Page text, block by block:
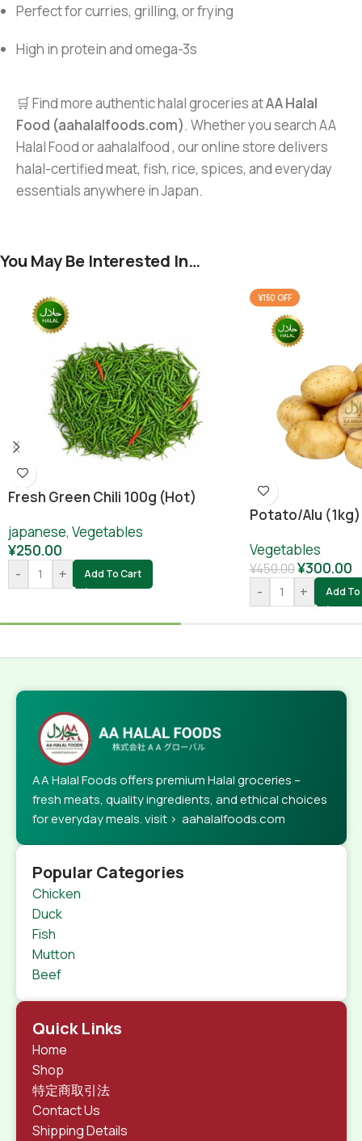
Perfect for curries, grilling, or frying
High in protein and omega-3s
🛒 Find more authentic halal groceries atAA Halal
Food (aahalalfoods.com). Whether you search AA
Halal Food or aahalalfood , our online store delivers
halal-certified meat, fish, rice, spices, and everyday
essentials anywhere in Japan.
You May Be Interested In…
Fresh Green Chili 100g (hot)
japanese, Vegetables
¥250.00
-
+ Add To Cart
¥150 OFF
Potato/alu (1kg)
Vegetables
¥450.00¥300.00
-
+ Add
AA Halal Foods offers premium Halal groceries –
fresh meats, quality ingredients, and ethical choices
for everyday meals. visit > aahalalfoods.com
Popular Categories
Chicken
Duck
Fish
Mutton
Beef
Quick Links
Home
Shop
特定商取引法
Contact Us
Shipping Details